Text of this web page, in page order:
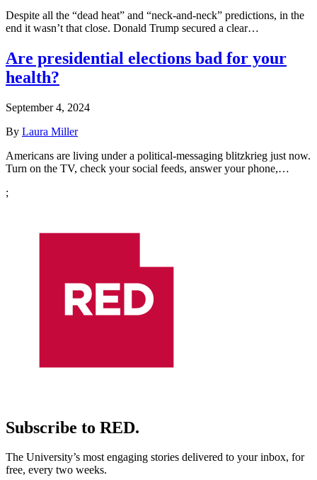
Despite all the “dead heat” and “neck-and-neck” predictions, in the
end it wasn’t that close. Donald Trump secured a clear…
Are presidential elections bad for your
health?
September 4, 2024
By Laura Miller
Americans are living under a political-messaging blitzkrieg just now.
Turn on the TV, check your social feeds, answer your phone,…
;
Subscribe to RED.
The University’s most engaging stories delivered to your inbox, for
free, every two weeks.